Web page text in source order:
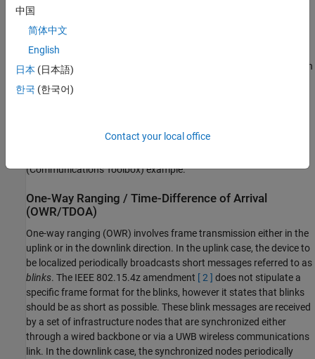
This example demonstrates the OWR/TDOA technique for uplink
transmissions, by using MAC and PHY frames are compatible with
amendment
more information on generating IEEE 802.15.4 MAC frames, see
(Communications Toolbox)example.
One-Way Ranging / Time-Difference of Arrival
(OWR/TDOA)
One-way ranging (OWR) involves frame transmission either in the
uplink or in the downlink direction. In the uplink case, the device to
be localized periodically broadcasts short messages referred to as
blinks. The IEEE 802.15.4z amendment [ 2 ] does not stipulate a
specific frame format for the blinks, however it states that blinks
should be as short as possible. These blink messages are received
by a set of infrastructure nodes that are synchronized either
through a wired backbone or via a UWB wireless communications
link. In the downlink case, the synchronized nodes periodically
中国
简体中文
English
日本 (日本語)
한국 (한국어)
Contact your local office